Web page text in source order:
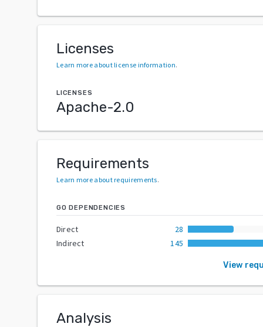
Licenses
Learn more about license information.
LICENSES
Apache-2.0
Requirements
Learn more about requirements.
GO DEPENDENCIES
Direct
28
Indirect
145
View
Analysis